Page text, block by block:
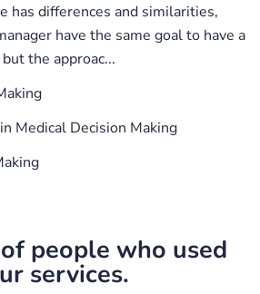
has differences and similarities,
have the same goal to have a
the approac...
Medical Decision Making
people who used
services.